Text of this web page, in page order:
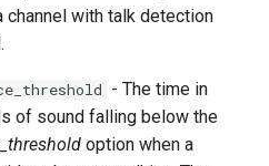
channel with talk detection
- The time in
of sound falling below the
option when a